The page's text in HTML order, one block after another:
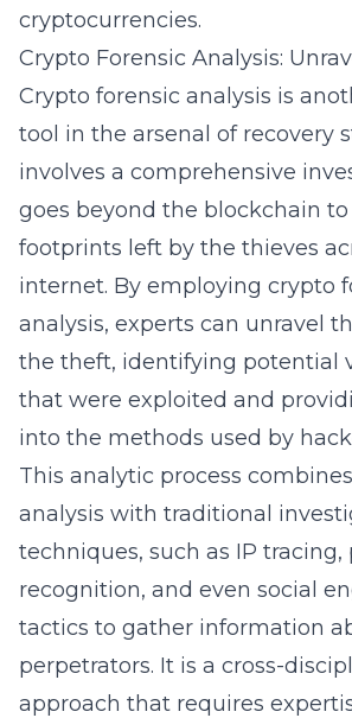
cryptocurrencies.
Crypto Forensic Analysis:
Crypto forensic analysis is
tool in the arsenal of recovery
involves a comprehensive
goes beyond the blockchain
footprints left by the thieves
internet. By employing crypto
analysis, experts can unravel
the theft, identifying potential
that were exploited and
into the methods used by
This analytic process
analysis with traditional
techniques, such as IP tracing,
recognition, and even social
tactics to gather information
perpetrators. It is a cross-
approach that requires